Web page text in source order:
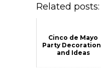
Related posts:
Cinco de Mayo
Party
and Ideas